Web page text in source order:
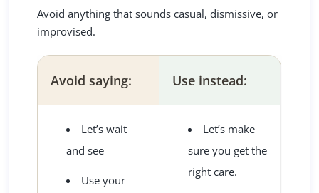
Avoid anything that sounds casual, dismissive, or
improvised.
Avoid saying: Use instead:
Let’s wait
and see
Use your
Let’s make
sure you get the
right care.